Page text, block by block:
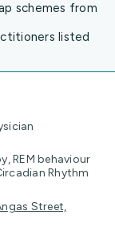
schemes from
listed
REM behaviour
Rhythm
Street,